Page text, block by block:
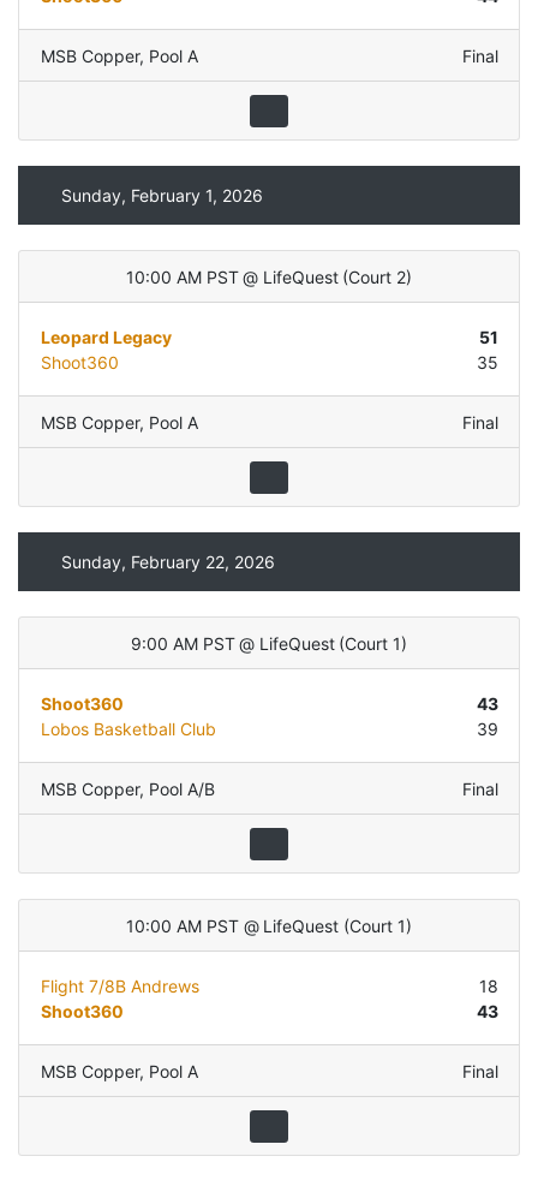
MSB Copper, Pool A Final
Sunday, February 1, 2026
10:00 AM PST @ LifeQuest (Court 2)
Leopard Legacy
51
Shoot360
35
MSB Copper, Pool A Final
Sunday, February 22, 2026
9:00 AM PST @ LifeQuest (Court 1)
Shoot360
43
Lobos Basketball Club
39
MSB Copper, Pool A/B Final
10:00 AM PST @ LifeQuest (Court 1)
Flight 7/8B Andrews
18
Shoot360
43
MSB Copper, Pool A Final